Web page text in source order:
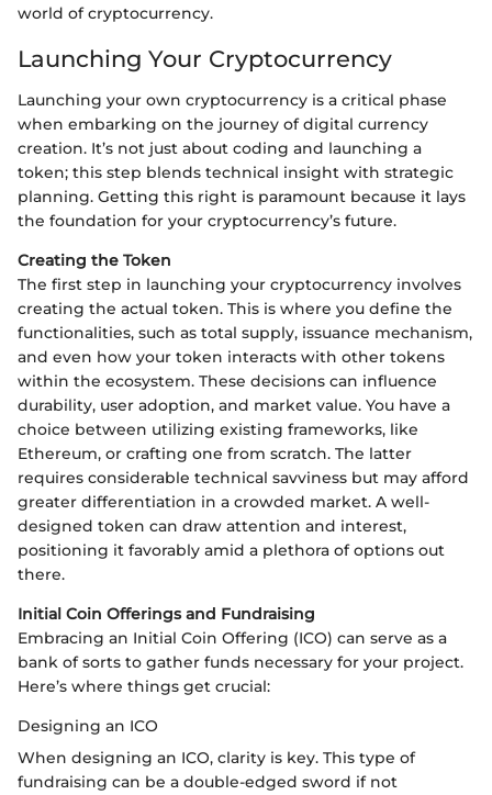
world of cryptocurrency.
Launching Your Cryptocurrency
Launching your own cryptocurrency is a critical phase
when embarking on the journey of digital currency
creation. It’s not just about coding and launching a
token; this step blends technical insight with strategic
planning. Getting this right is paramount because it lays
the foundation for your cryptocurrency’s future.
Creating the Token
The first step in launching your cryptocurrency involves
creating the actual token. This is where you define the
functionalities, such as total supply, issuance mechanism,
and even how your token interacts with other tokens
within the ecosystem. These decisions can influence
durability, user adoption, and market value. You have a
choice between utilizing existing frameworks, like
Ethereum, or crafting one from scratch. The latter
requires considerable technical savviness but may afford
greater differentiation in a crowded market. A well-
designed token can draw attention and interest,
positioning it favorably amid a plethora of options out
there.
Initial Coin Offerings and Fundraising
Embracing an Initial Coin Offering (ICO) can serve as a
bank of sorts to gather funds necessary for your project.
Here’s where things get crucial:
Designing an ICO
When designing an ICO, clarity is key. This type of
fundraising can be a double-edged sword if not